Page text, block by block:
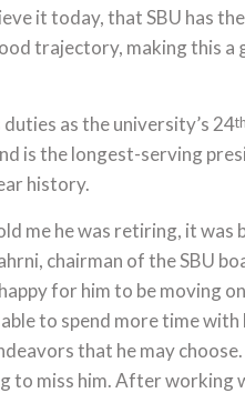
it today, that SBU has
trajectory, making this
as the university’s 24th
is the longest-serving
history.
me he was retiring, it
chairman of the SBU
for him to be moving
to spend more time
that he may
to miss him. After working